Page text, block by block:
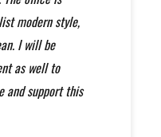
when it comes
many places
appointments
for that I
professionals
A++
modern style,
I will be
as well to
and support this